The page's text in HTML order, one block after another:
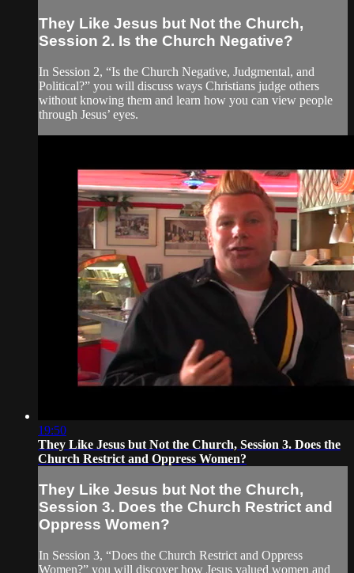
They Like Jesus but Not the Church,
Session 2. Is the Church Negative?
In Session 2, “Is the Church Negative, Judgmental, and
Political?” you will discuss ways Christians judge others
without knowing them and learn how you can view people
through Jesus’ eyes.
19:50
They Like Jesus but Not the Church, Session 3. Does the
Church Restrict and Oppress Women?
They Like Jesus but Not the Church,
Session 3. Does the Church Restrict and
Oppress Women?
In Session 3, “Does the Church Restrict and Oppress
Women?” you will discover how Jesus valued women and